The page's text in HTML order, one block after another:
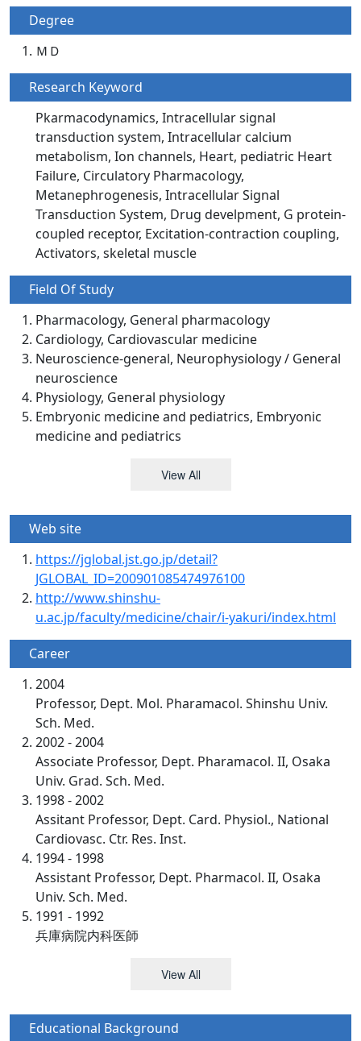
Degree
ＭＤ
Research Keyword
Pkarmacodynamics, Intracellular signal
transduction system, Intracellular calcium
metabolism, Ion channels, Heart, pediatric Heart
Failure, Circulatory Pharmacology,
Metanephrogenesis, Intracellular Signal
Transduction System, Drug develpment, G protein-
coupled receptor, Excitation-contraction coupling,
Activators, skeletal muscle
Field Of Study
Pharmacology, General pharmacology
Cardiology, Cardiovascular medicine
Neuroscience-general, Neurophysiology / General
neuroscience
Physiology, General physiology
Embryonic medicine and pediatrics, Embryonic
medicine and pediatrics
View All
Web site
https://jglobal.jst.go.jp/detail?
JGLOBAL_ID=200901085474976100
http://www.shinshu-
u.ac.jp/faculty/medicine/chair/i-yakuri/index.html
Career
2004
Professor, Dept. Mol. Pharamacol. Shinshu Univ.
Sch. Med.
2002 - 2004
Associate Professor, Dept. Pharamacol. II, Osaka
Univ. Grad. Sch. Med.
1998 - 2002
Assitant Professor, Dept. Card. Physiol., National
Cardiovasc. Ctr. Res. Inst.
1994 - 1998
Assistant Professor, Dept. Pharmacol. II, Osaka
Univ. Sch. Med.
1991 - 1992
兵庫病院内科医師
View All
Educational Background